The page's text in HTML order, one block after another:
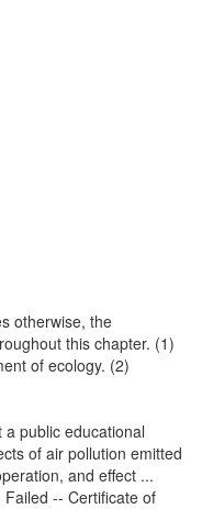
otherwise, the
this chapter. (1)
of ecology. (2)
public educational
of air pollution emitted
and effect ...
-- Certificate of